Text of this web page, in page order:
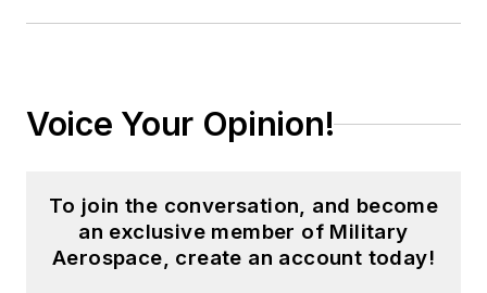
Voice Your Opinion!
To join the conversation, and become
an exclusive member of Military
Aerospace, create an account today!